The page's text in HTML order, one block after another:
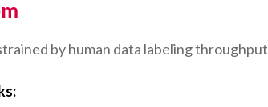
by human data labeling throughput